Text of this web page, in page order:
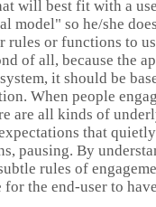
will best fit with a
model" so he/she
rules or functions to
of all, because the
it should be
When people
are all kinds of
that
pausing. By
rules of
the end-user to